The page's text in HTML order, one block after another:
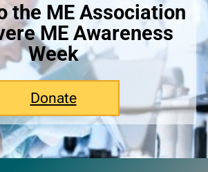
the ME Association
ME Awareness
Week
Donate